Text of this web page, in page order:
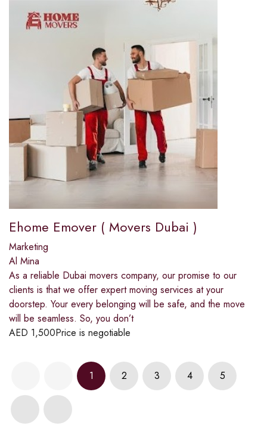
Ehome Emover ( Movers Dubai )
Marketing
Al Mina
As a reliable Dubai movers company, our promise to our
clients is that we offer expert moving services at your
doorstep. Your every belonging will be safe, and the move
will be seamless. So, you don’t
AED 1,500Price is negotiable
1 2 3 4 5